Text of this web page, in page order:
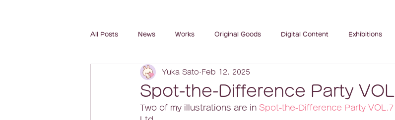
All Posts News Works Original Goods Digital Content Exhibitions
Spot-the-Difference Party
Yuka Sato Feb 12, 2025
Two of my illustrations are in Spot-the-Difference Party VOL.7